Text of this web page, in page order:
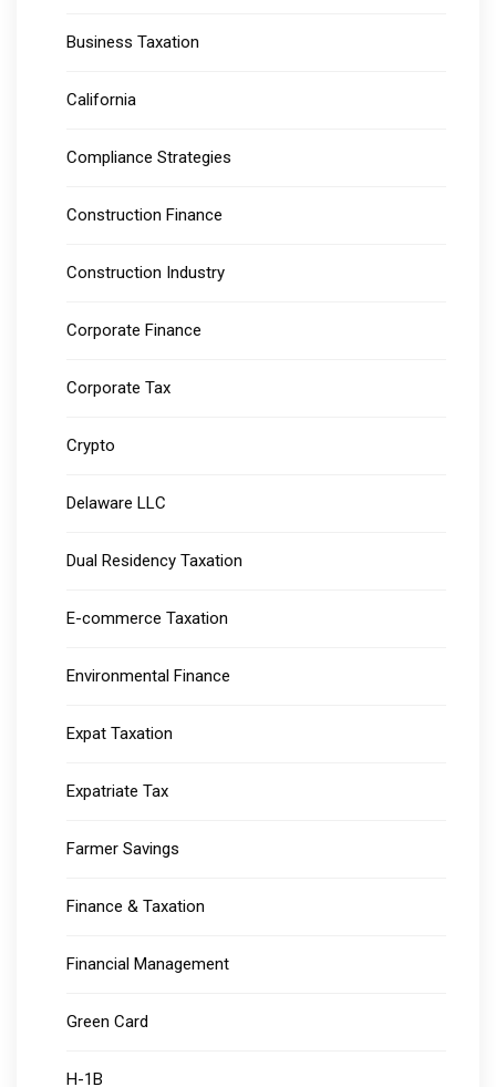
Business Taxation
California
Compliance Strategies
Construction Finance
Construction Industry
Corporate Finance
Corporate Tax
Crypto
Delaware LLC
Dual Residency Taxation
E-commerce Taxation
Environmental Finance
Expat Taxation
Expatriate Tax
Farmer Savings
Finance & Taxation
Financial Management
Green Card
H-1B